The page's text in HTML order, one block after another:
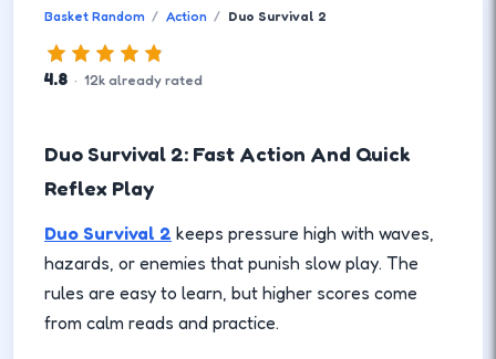
Basket Random Action Duo Survival 2
4.8 · 12k already rated
Duo Survival 2: Fast Action And Quick
Reflex Play
Duo Survival 2 keeps pressure high with waves,
hazards, or enemies that punish slow play. The
rules are easy to learn, but higher scores come
from calm reads and practice.